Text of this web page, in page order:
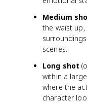
Medium
the waist
scenes.
Long shot
within a
where the
character